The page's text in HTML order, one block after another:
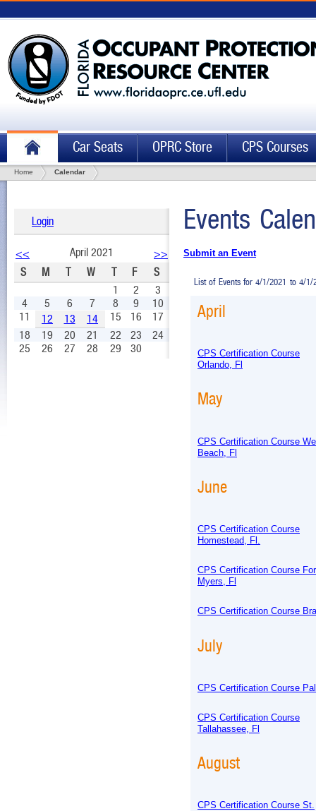
Car Seats OPRC Store CPS Courses
Home Calendar
Login
<< April 2021
>>
S
M T W T F
S
1
2
3
4
5 6 7 8 9
10
11
12 13 14 15 16
17
18
19 20 21 22 23
24
25
26 27 28 29 30
Events
Submit an Event
List of Events for 4/1/2021 to 4/1/
April
CPS Certification Course
Orlando, Fl
May
CPS Certification Course
Beach, Fl
June
CPS Certification Course
Homestead, Fl.
CPS Certification Course
Myers, Fl
CPS Certification Course
July
CPS Certification Course
CPS Certification Course
Tallahassee, Fl
August
CPS Certification Course St.